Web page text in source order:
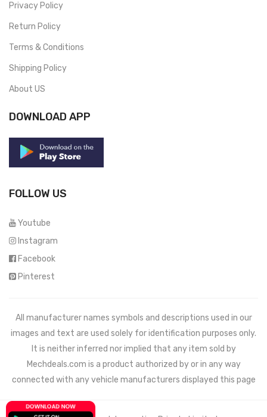
Privacy Policy
Return Policy
Terms & Conditions
Shipping Policy
About US
DOWNLOAD APP
FOLLOW US
Youtube
Instagram
Facebook
Pinterest
All manufacturer names symbols and descriptions used in our
images and text are used solely for identification purposes only.
It is neither inferred nor implied that any item sold by
Mechdeals.com is a product authorized by or in any way
connected with any vehicle manufacturers displayed this page